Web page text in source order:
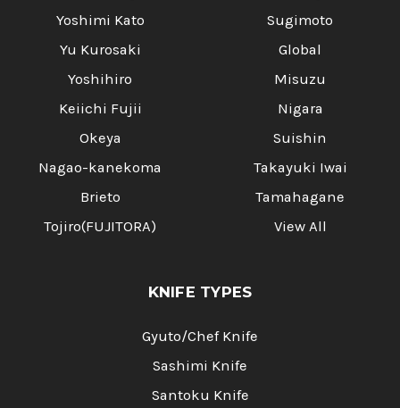
Yoshimi Kato
Yu Kurosaki
Yoshihiro
Keiichi Fujii
Okeya
Nagao-kanekoma
Brieto
Tojiro(FUJITORA)
Sugimoto
Global
Misuzu
Nigara
Suishin
Takayuki Iwai
Tamahagane
View All
KNIFE TYPES
Gyuto/Chef Knife
Sashimi Knife
Santoku Knife